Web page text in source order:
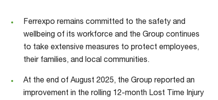
Ferrexpo remains committed to the safety and
wellbeing of its workforce and the Group continues
to take extensive measures to protect employees,
their families, and local communities.
At the end of August 2025, the Group reported an
improvement in the rolling 12-month Lost Time Injury